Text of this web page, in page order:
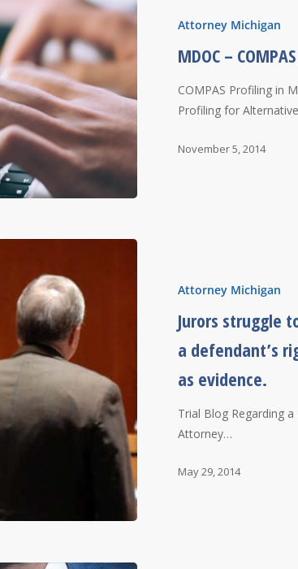
Attorney Michigan
MDOC –
COMPAS Profiling in
Profiling for
November 5, 2014
Attorney Michigan
Jurors struggle
a defendant’s
as evidence.
Trial Blog Regarding
Attorney…
May 29, 2014